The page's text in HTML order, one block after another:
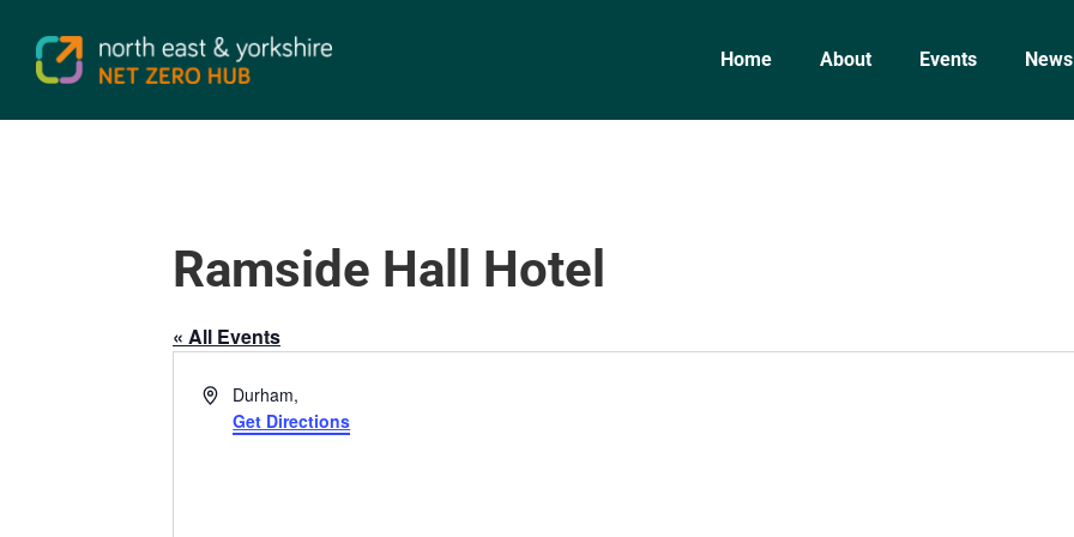
Home About Events News
Ramside Hall Hotel
« All Events
AddressDurham,
Get Directions